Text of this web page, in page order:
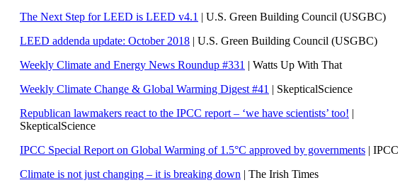
The Next Step for LEED is LEED v4.1 | U.S. Green Building Council (USGBC)
LEED addenda update: October 2018 | U.S. Green Building Council (USGBC)
Weekly Climate and Energy News Roundup #331 | Watts Up With That
Weekly Climate Change & Global Warming Digest #41 | SkepticalScience
Republican lawmakers react to the IPCC report – ‘we have scientists’ too! |
SkepticalScience
IPCC Special Report on Global Warming of 1.5°C approved by governments | IPCC
Climate is not just changing – it is breaking down | The Irish Times